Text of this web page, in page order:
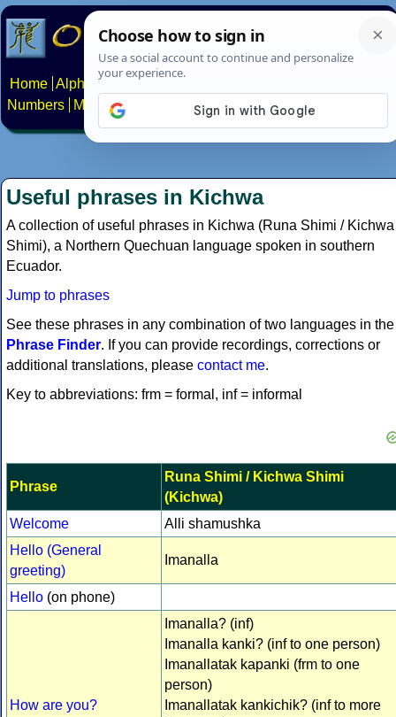
Home Alphabets Constructed scripts
Numbers
Multilingual Pages Search News About
Useful phrases in Kichwa
A collection of useful phrases in Kichwa (Runa Shimi / Kichwa
Shimi), a Northern Quechuan language spoken in southern
Ecuador.
Jump to phrases
See these phrases in any combination of two languages in the
Phrase Finder. If you can provide recordings, corrections or
additional translations, please contact me.
Key to abbreviations: frm = formal, inf = informal
Phrase
Runa Shimi / Kichwa Shimi
(Kichwa)
Welcome
Alli shamushka
Hello (General
greeting)
Imanalla
Hello (on phone)
How are you?
Imanalla? (inf)
Imanalla kanki? (inf to one person)
Imanallatak kapanki (frm to one
person)
Imanallatak kankichik? (inf to more